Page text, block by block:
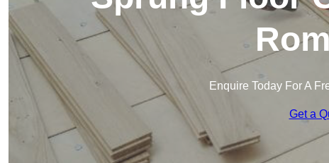
Enquire Today For A
Get a